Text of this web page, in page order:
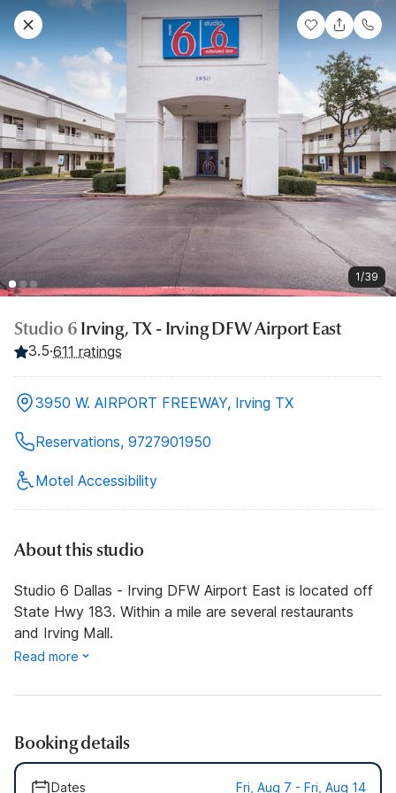
1/39
Studio 6 Irving, TX - Irving DFW Airport East
3.5·611 ratings
3950 W. AIRPORT FREEWAY, Irving TX
Reservations, 9727901950
Motel Accessibility
About this studio
Studio 6 Dallas - Irving DFW Airport East is located off
State Hwy 183. Within a mile are several restaurants
and Irving Mall.
Read more
Booking details
Dates Fri, Aug 7 - Fri, Aug 14